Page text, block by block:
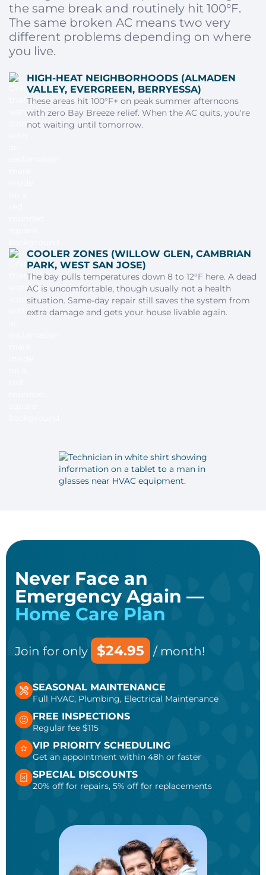
the same break and routinely hit 100°F.
The same broken AC means two very
different problems depending on where
you live.
HIGH-HEAT NEIGHBORHOODS (ALMADEN
VALLEY, EVERGREEN, BERRYESSA)
These areas hit 100°F+ on peak summer afternoons
with zero Bay Breeze relief. When the AC quits, you're
not waiting until tomorrow.
COOLER ZONES (WILLOW GLEN, CAMBRIAN
PARK, WEST SAN JOSE)
The bay pulls temperatures down 8 to 12°F here. A dead
AC is uncomfortable, though usually not a health
situation. Same-day repair still saves the system from
extra damage and gets your house livable again.
Never Face an
Emergency Again —
Home Care Plan
Join for only $24.95 / month!
SEASONAL MAINTENANCE
Full HVAC, Plumbing, Electrical Maintenance
FREE INSPECTIONS
Regular fee $115
VIP PRIORITY SCHEDULING
Get an appointment within 48h or faster
SPECIAL DISCOUNTS
20% off for repairs, 5% off for replacements